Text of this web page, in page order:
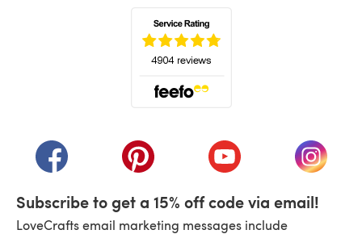
(opens in a new tab)(opens in a new tab)(opens in a new tab)
(opens
Subscribe to get a 15% off code via email!
LoveCrafts email marketing messages include